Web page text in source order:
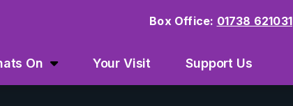
Box Office: 01738 621031
On Your Visit Support Us